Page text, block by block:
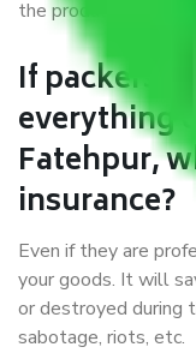
the products’.
If packers
everything
Fatehpur,
insurance?
Even if they are
your goods. It will
or destroyed during
sabotage, riots, etc.